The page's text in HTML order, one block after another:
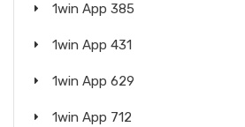
1win App 385
1win App 431
1win App 629
1win App 712